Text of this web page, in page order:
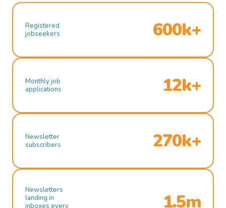
Registered
jobseekers
600k+
Monthly job
applications
12k+
Newsletter
subscribers
270k+
Newsletters
landing in
inboxes every
1.5m